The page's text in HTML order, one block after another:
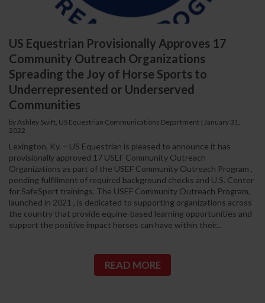
US Equestrian Provisionally Approves 17
Community Outreach Organizations
Spreading the Joy of Horse Sports to
Underrepresented or Underserved
Communities
by Ashley Swift, US Equestrian Communications Department | January 31,
2022
Lexington, Ky. – US Equestrian is pleased to announce it has
provisionally approved 17 USEF Community Outreach
Organizations as part of the USEF Community Outreach Program ,
pending fulfillment of required background checks and U.S. Center
for SafeSport trainings. The USEF Community Outreach Program,
launched in 2021 , is dedicated to supporting organizations across
the country that provide equine-based learning opportunities and
support the positive impact horses can have within their...
READ MORE